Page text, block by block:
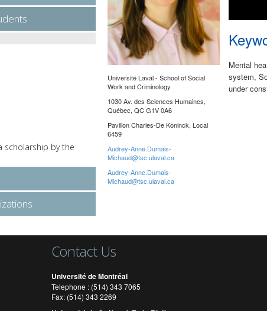
Université Laval - School of Social
Work and Criminology
1030 Av. des Sciences Humaines,
Québec, QC G1V 0A6
Pavillon Charles-De Koninck, Local
6459
Audrey-Anne.Dumais-
Michaud@tsc.ulaval.ca
Audrey-Anne.Dumais-
Michaud@tsc.ulaval.ca
Mental
system,
under
scholarship by the
Contact Us
Université de Montréal
Telephone : (514) 343 7065
Fax: (514) 343 2269